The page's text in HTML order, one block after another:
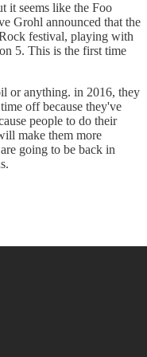
it seems like the Foo
Grohl announced that the
festival, playing with
5. This is the first time
or anything. in 2016, they
off because they've
people to do their
make them more
going to be back in